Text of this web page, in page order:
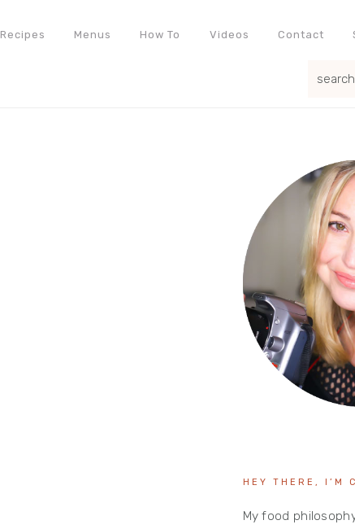
Recipes Menus How To Videos Contact
Primary
Sidebar
HEY THERE, I’M
My food